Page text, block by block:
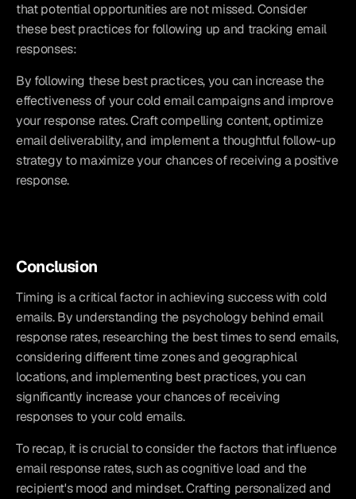
that potential opportunities are not missed. Consider
these best practices for following up and tracking email
responses:
By following these best practices, you can increase the
effectiveness of your cold email campaigns and improve
your response rates. Craft compelling content, optimize
email deliverability, and implement a thoughtful follow-up
strategy to maximize your chances of receiving a positive
response.
Conclusion
Timing is a critical factor in achieving success with cold
emails. By understanding the psychology behind email
response rates, researching the best times to send emails,
considering different time zones and geographical
locations, and implementing best practices, you can
significantly increase your chances of receiving
responses to your cold emails.
To recap, it is crucial to consider the factors that influence
email response rates, such as cognitive load and the
recipient's mood and mindset. Crafting personalized and